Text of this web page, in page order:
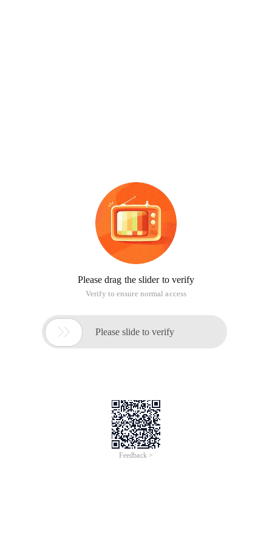
Please drag the slider to verify
Verify to ensure normal access
 Please slide to verify
Feedback >